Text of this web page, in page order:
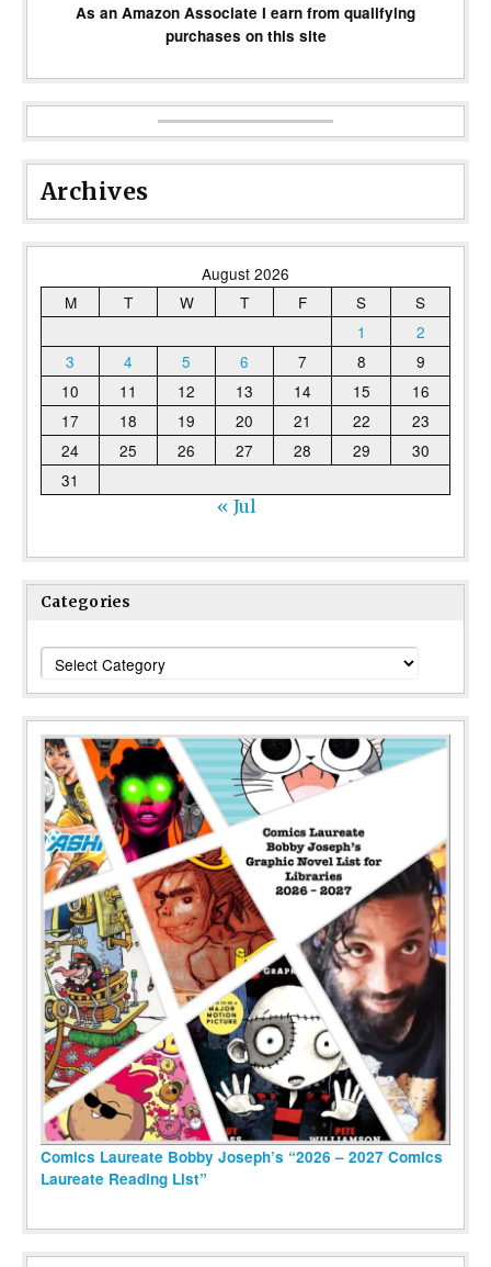
As an Amazon Associate I earn from qualifying
purchases on this site
Archives
August 2026
M
T W T F S
S
1
2
3
4 5 6 7 8
9
10
11 12 13 14 15
16
17
18 19 20 21 22
23
24
25 26 27 28 29
30
31
« Jul
Categories
Categories
Comics Laureate Bobby Joseph’s “2026 – 2027 Comics
Laureate Reading List”